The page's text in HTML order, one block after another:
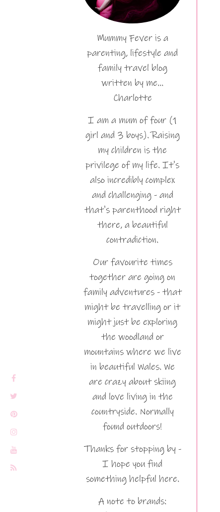
Mummy Fever is a
parenting, lifestyle and
family travel blog
written by me…
Charlotte
I am a mum of four (1
girl and 3 boys). Raising
my children is the
privilege of my life. It's
also incredibly complex
and challenging - and
that's parenthood right
there, a beautiful
contradiction.
Our favourite times
together are going on
family adventures - that
might be travelling or it
might just be exploring
the woodland or
mountains where we live
in beautiful Wales. We
are crazy about skiing
and love living in the
countryside. Normally
found outdoors!
Thanks for stopping by -
I hope you find
something helpful here.
A note to brands: